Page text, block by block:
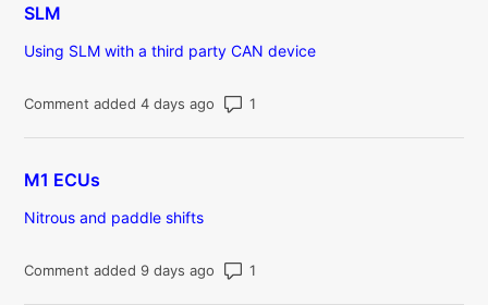
SLM
Using SLM with a third party CAN device
Comment added 4 days ago
M1 ECUs
Nitrous and paddle shifts
Comment added 9 days ago